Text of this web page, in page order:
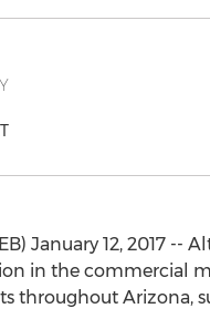
January 12, 2017
in the commercial
throughout Arizona,